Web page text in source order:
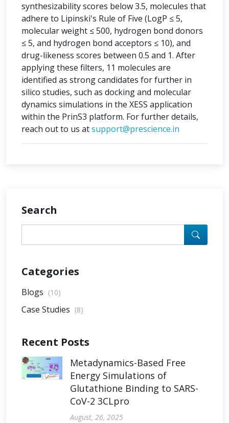
synthesizability scores below 3.5, molecules that
adhere to Lipinski's Rule of Five (LogP ≤ 5,
molecular weight ≤ 500, hydrogen bond donors
≤ 5, and hydrogen bond acceptors ≤ 10), and
drug-likeness scores between 0.5 and 1. After
applying these filters, 11 molecules are
identified as strong candidates for further in
silico studies, such as docking and molecular
dynamics simulations in the XESS application
within the PrinS3 platform. For further details,
reach out to us atsupport@prescience.in
Search
Categories
Blogs (10)
Case Studies (8)
Recent Posts
Metadynamics-Based Free
Energy Simulations of
Glutathione Binding to SARS-
CoV-2 3CLpro
August, 26, 2025